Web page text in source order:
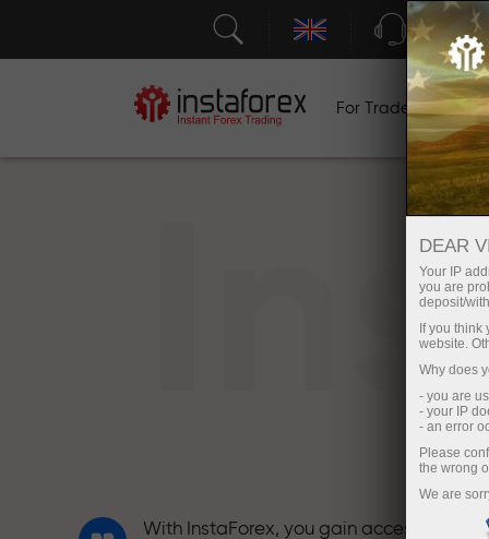
Support
For Traders
With InstaForex, you gain access to truly
DEAR
Your IP
you are
deposit/
If you
website.
Why does
- you are
- your IP
- an error
Please
the wrong
We are